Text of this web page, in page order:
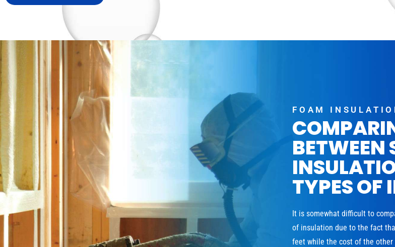
FOAM
BETWEEN
TYPES OF
It is somewhat difficult to
of insulation due to the fact
feet while the cost of the